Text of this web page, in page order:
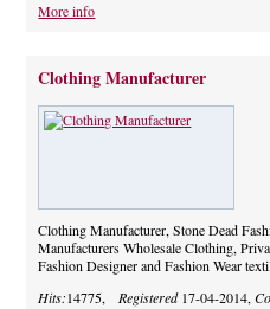
More info
Clothing Manufacturer
Clothing Manufacturer, Stone Dead
Manufacturers Wholesale Clothing,
Fashion Designer and Fashion Wear
Hits:14775, Registered17-04-2014,